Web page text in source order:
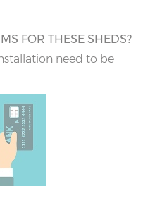
FOR THESE SHEDS?
need to be